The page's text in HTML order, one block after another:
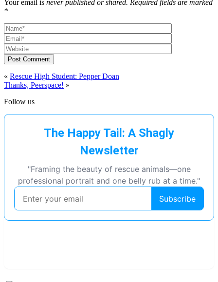
Your email is never published or shared. Required fields are marked
*
Post Comment
« Rescue High Student: Pepper Doan
Thanks, Peerspace! »
Follow us